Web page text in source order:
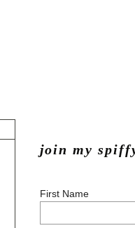
join my
First Name